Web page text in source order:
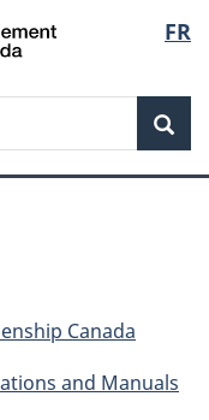
FR
Canada
and Manuals